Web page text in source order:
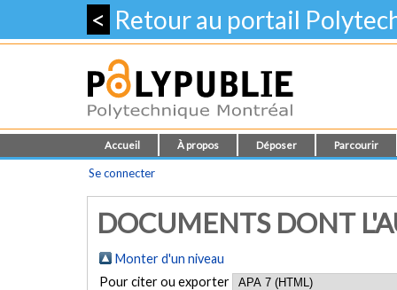
< Retour au portail
Accueil À propos Déposer Parcourir
Se connecter
DOCUMENTS DONT
Monter d'un niveau
Pour citer ou exporter